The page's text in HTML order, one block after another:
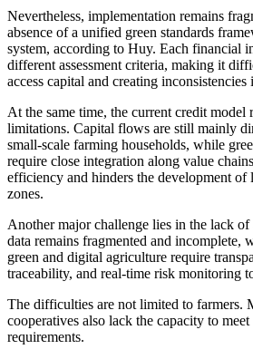
Nevertheless, implementation remains
absence of a unified green standards
system, according to Huy. Each financial
different assessment criteria, making it
access capital and creating
At the same time, the current credit model
limitations. Capital flows are still mainly
small-scale farming households, while
require close integration along value
efficiency and hinders the development of
zones.
Another major challenge lies in the lack
data remains fragmented and incomplete,
green and digital agriculture require
traceability, and real-time risk monitoring
The difficulties are not limited to farmers.
cooperatives also lack the capacity to
requirements.